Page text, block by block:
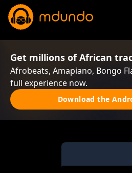
Get millions of African
Afrobeats, Amapiano, Bongo
full experience now.
Download the